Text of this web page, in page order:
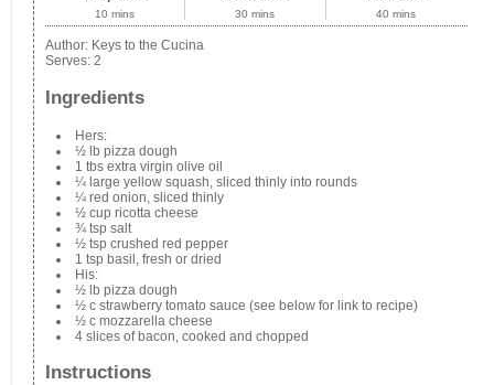
10 mins 30 mins 40 mins
Author: Keys to the Cucina
Serves: 2
Ingredients
Hers:
½ lb pizza dough
1 tbs extra virgin olive oil
¼ large yellow squash, sliced thinly into rounds
¼ red onion, sliced thinly
½ cup ricotta cheese
¾ tsp salt
½ tsp crushed red pepper
1 tsp basil, fresh or dried
His:
½ lb pizza dough
½ c strawberry tomato sauce (see below for link to recipe)
½ c mozzarella cheese
4 slices of bacon, cooked and chopped
Instructions